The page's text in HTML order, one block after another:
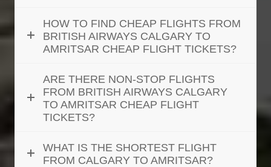
HOW TO FIND CHEAP FLIGHTS FROM
BRITISH AIRWAYS CALGARY TO
AMRITSAR CHEAP FLIGHT TICKETS?
ARE THERE NON-STOP FLIGHTS
FROM BRITISH AIRWAYS CALGARY
TO AMRITSAR CHEAP FLIGHT
TICKETS?
WHAT IS THE SHORTEST FLIGHT
FROM CALGARY TO AMRITSAR?